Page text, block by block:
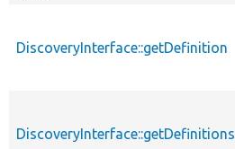
DiscoveryInterface::getDefinition
DiscoveryInterface::getDefinitions